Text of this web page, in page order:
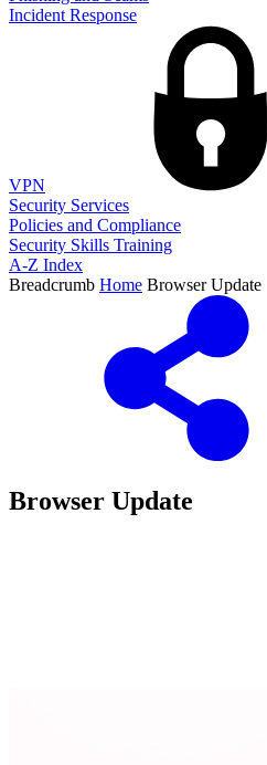
Incident Response
VPN
Security Services
Policies and Compliance
Security Skills Training
A-Z Index
Breadcrumb Home Browser Update
Browser Update